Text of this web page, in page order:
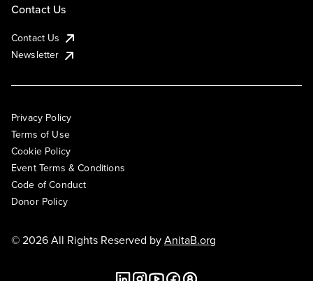
Contact Us
Contact Us
Newsletter
Privacy Policy
Terms of Use
Cookie Policy
Event Terms & Conditions
Code of Conduct
Donor Policy
© 2026 All Rights Reserved byAnitaB.org